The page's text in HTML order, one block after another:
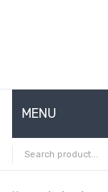
MENU
HOME